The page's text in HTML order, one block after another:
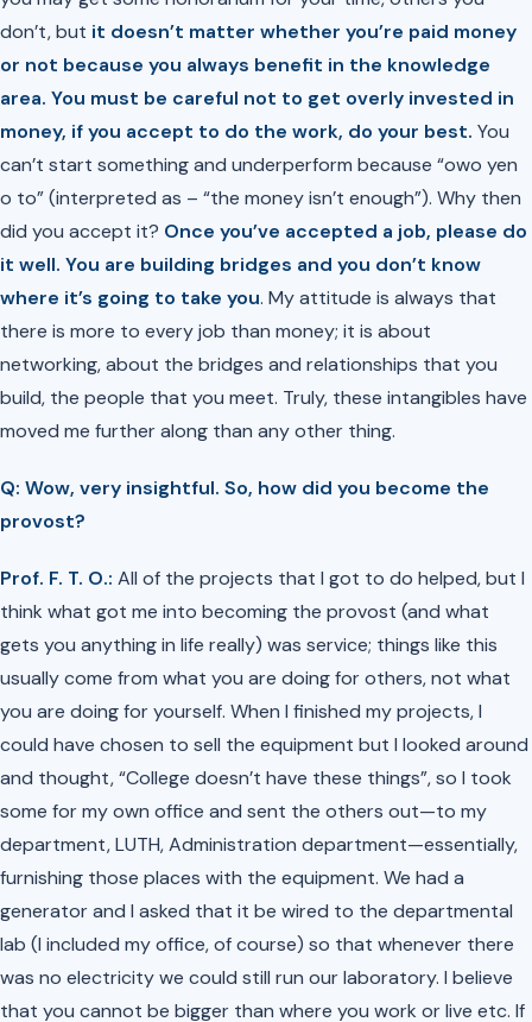
don’t, but it doesn’t matter whether you’re paid money
or not because you always benefit in the knowledge
area. You must be careful not to get overly invested in
money, if you accept to do the work, do your best. You
can’t start something and underperform because “owo yen
o to”(interpreted as – “the money isn’t enough”). Why then
did you accept it? Once you’ve accepted a job, please do
it well. You are building bridges and you don’t know
where it’s going to take you. My attitude is always that
there is more to every job than money; it is about
networking, about the bridges and relationships that you
build, the people that you meet. Truly, these intangibles have
moved me further along than any other thing.
Q: Wow, very insightful. So, how did you become the
provost?
Prof. F. T. O.: All of the projects that I got to do helped, but I
think what got me into becoming the provost (and what
gets you anything in life really) was service; things like this
usually come from what you are doing for others, not what
you are doing for yourself. When I finished my projects, I
could have chosen to sell the equipment but I looked around
and thought, “College doesn’t have these things”, so I took
some for my own office and sent the others out—to my
department, LUTH, Administration department—essentially,
furnishing those places with the equipment. We had a
generator and I asked that it be wired to the departmental
lab (I included my office, of course) so that whenever there
was no electricity we could still run our laboratory. I believe
that you cannot be bigger than where you work or live etc. If